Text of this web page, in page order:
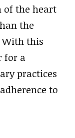
of the heart
the
With this
for a
practices
to